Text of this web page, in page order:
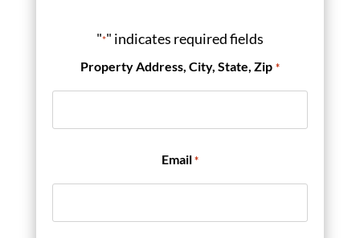
"*" indicates required fields
Property Address, City, State, Zip *
Email *